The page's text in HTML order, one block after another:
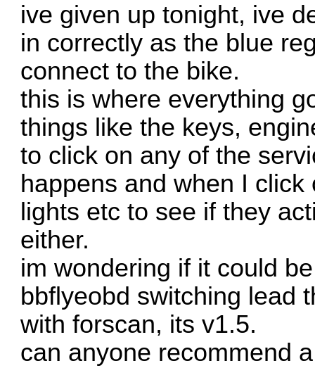
ive given up tonight, ive
in correctly as the blue
connect to the bike.
this is where everything
things like the keys,
to click on any of the
happens and when I
lights etc to see if they
either.
im wondering if it could
bbflyeobd switching lead
with forscan, its v1.5.
can anyone recommend